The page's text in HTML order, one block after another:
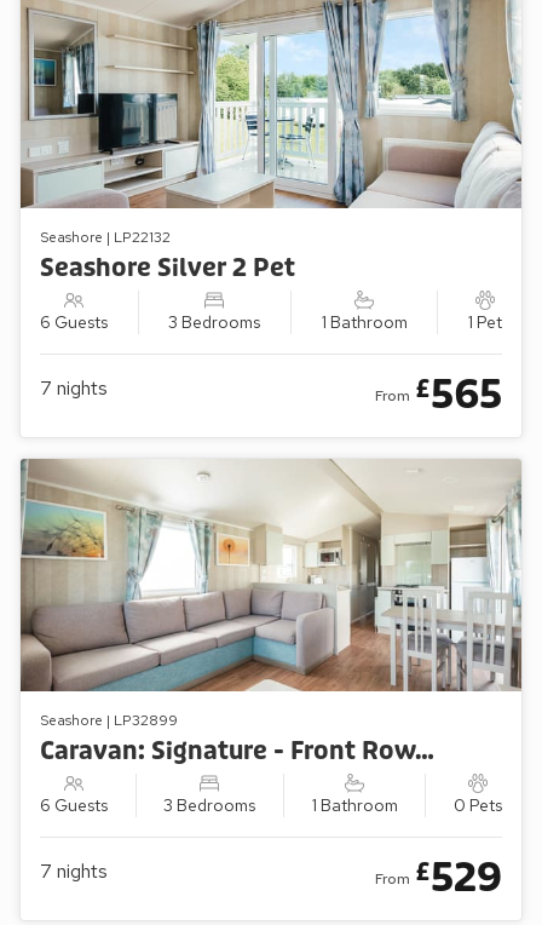
Seashore | LP22132
Seashore Silver 2 Pet
6 Guests 3 Bedrooms 1 Bathroom 1 Pet
7 nights From £565
Seashore | LP32899
Caravan: Signature - Front Row/Sea View (3 Bedroom)
6 Guests 3 Bedrooms 1 Bathroom 0 Pets
7 nights From £529